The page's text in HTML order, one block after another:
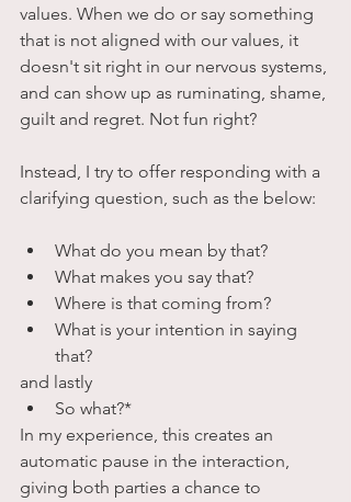
values. When we do or say something
that is not aligned with our values, it
doesn't sit right in our nervous systems,
and can show up as ruminating, shame,
guilt and regret. Not fun right?
Instead, I try to offer responding with a
clarifying question, such as the below:
What do you mean by that?
What makes you say that?
Where is that coming from?
What is your intention in saying
that?
and lastly
So what?*
In my experience, this creates an
automatic pause in the interaction,
giving both parties a chance to